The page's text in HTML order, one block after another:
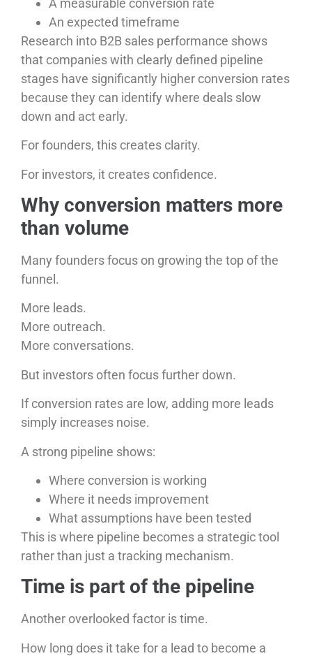
A measurable conversion rate
An expected timeframe
Research into B2B sales performance shows
that companies with clearly defined pipeline
stages have significantly higher conversion rates
because they can identify where deals slow
down and act early.
For founders, this creates clarity.
For investors, it creates confidence.
Why conversion matters more
than volume
Many founders focus on growing the top of the
funnel.
More leads.
More outreach.
More conversations.
But investors often focus further down.
If conversion rates are low, adding more leads
simply increases noise.
A strong pipeline shows:
Where conversion is working
Where it needs improvement
What assumptions have been tested
This is where pipeline becomes a strategic tool
rather than just a tracking mechanism.
Time is part of the pipeline
Another overlooked factor is time.
How long does it take for a lead to become a